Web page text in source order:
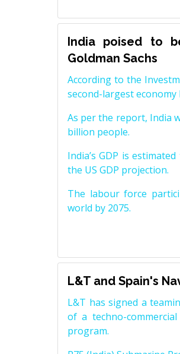
India poised to
Goldman Sachs
According to the
second-largest economy
As per the report, India
billion people.
India’s GDP is
the US GDP projection.
The labour force
world by 2075.
L&T and Spain's
L&T has signed a
of a techno-
program.